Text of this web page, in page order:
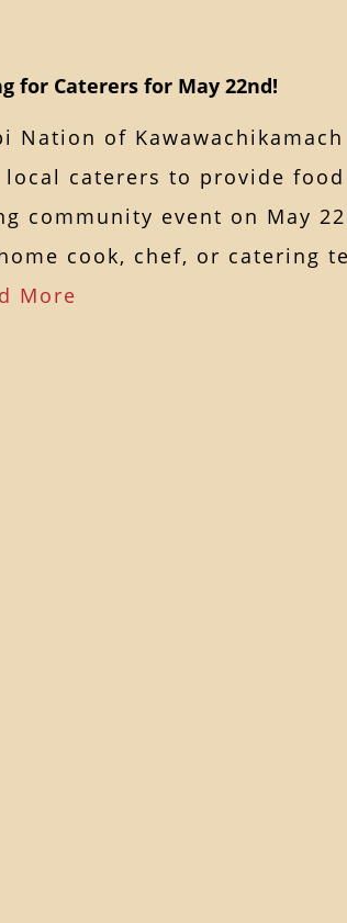
for Caterers for May 22nd!
Nation of
caterers to provide
community event on May
cook, chef, or catering
More